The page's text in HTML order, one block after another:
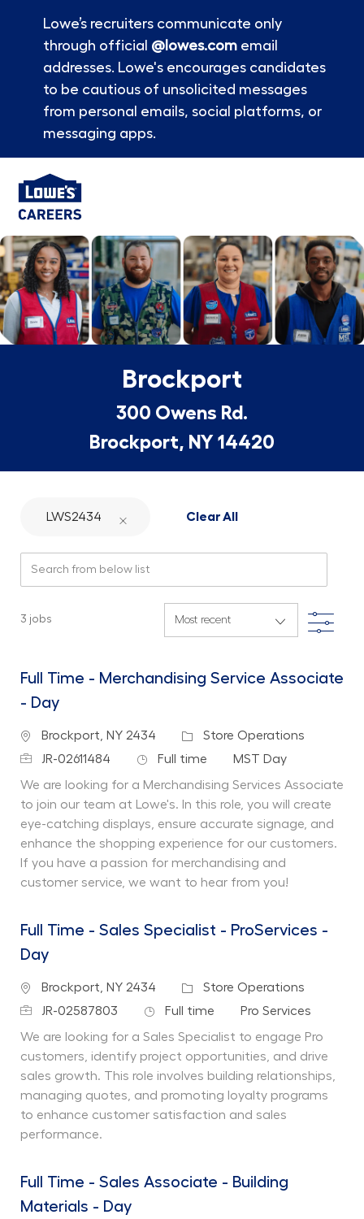
Lowe’s recruiters communicate only
through official @lowes.comemail
addresses. Lowe's encourages candidates
to be cautious of unsolicited messages
from personal emails, social platforms, or
messaging apps.
-
Brockport
300 Owens Rd.
Brockport, NY 14420
LWS2434 Clear All
3 jobs Filter
Full Time - Merchandising Service Associate
- Day
Location
Brockport, NY 2434 Category
Store Operations
Job IdJR-02611484 Job Type
Full time Department
MST Day
We are looking for a Merchandising Services Associate
to join our team at Lowe's. In this role, you will create
eye-catching displays, ensure accurate signage, and
enhance the shopping experience for our customers.
If you have a passion for merchandising and
customer service, we want to hear from you!
Full Time - Sales Specialist - ProServices -
Day
Location
Brockport, NY 2434 Category
Store Operations
Job IdJR-02587803 Job Type
Full time Department
Pro Services
We are looking for a Sales Specialist to engage Pro
customers, identify project opportunities, and drive
sales growth. This role involves building relationships,
managing quotes, and promoting loyalty programs
to enhance customer satisfaction and sales
performance.
Full Time - Sales Associate - Building
Materials - Day